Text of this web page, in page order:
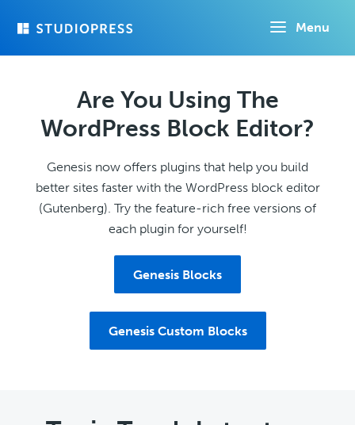
Menu
Are You Using The
WordPress Block Editor?
Genesis now offers plugins that help you build
better sites faster with the WordPress block editor
(Gutenberg). Try the feature-rich free versions of
each plugin for yourself!
Genesis Blocks
Genesis Custom Blocks